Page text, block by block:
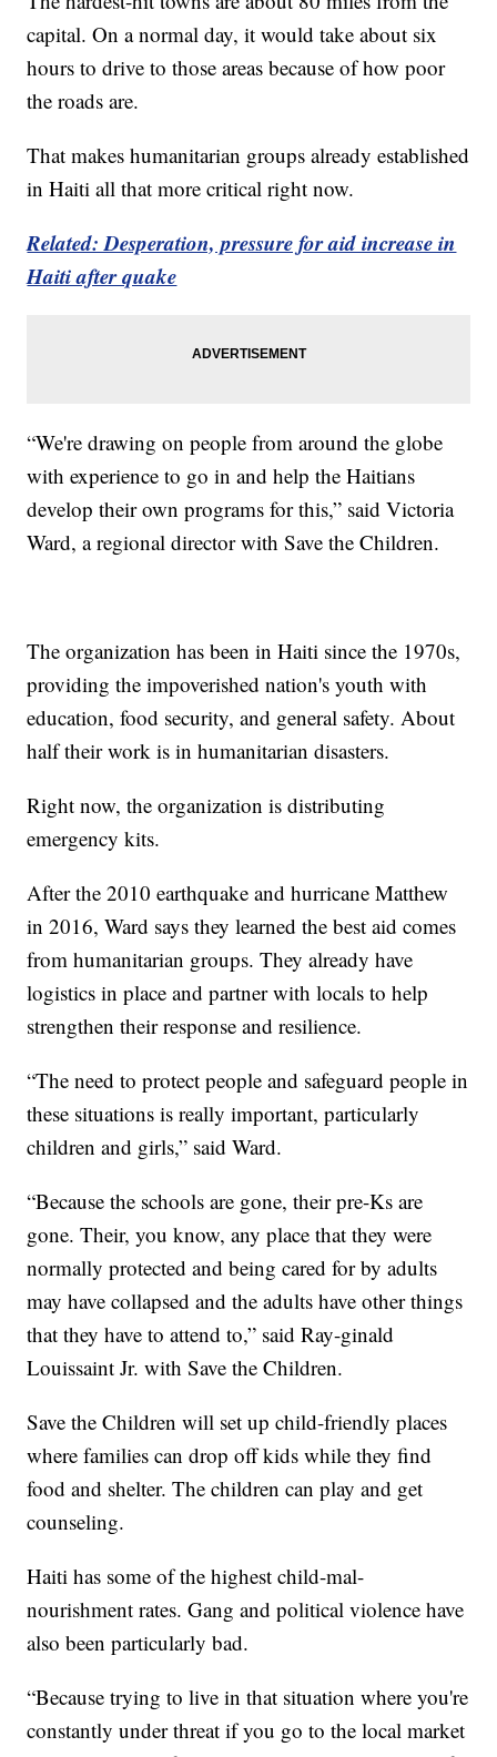
capital. On a normal day, it would take about six
hours to drive to those areas because of how poor
the roads are.
That makes humanitarian groups already established
in Haiti all that more critical right now.
Related: Desperation, pressure for aid increase in
Haiti after quake
“We're drawing on people from around the globe
with experience to go in and help the Haitians
develop their own programs for this,” said Victoria
Ward, a regional director with Save the Children.
The organization has been in Haiti since the 1970s,
providing the impoverished nation's youth with
education, food security, and general safety. About
half their work is in humanitarian disasters.
Right now, the organization is distributing
emergency kits.
After the 2010 earthquake and hurricane Matthew
in 2016, Ward says they learned the best aid comes
from humanitarian groups. They already have
logistics in place and partner with locals to help
strengthen their response and resilience.
“The need to protect people and safeguard people in
these situations is really important, particularly
children and girls,” said Ward.
“Because the schools are gone, their pre-Ks are
gone. Their, you know, any place that they were
normally protected and being cared for by adults
may have collapsed and the adults have other things
that they have to attend to,” said Ray-ginald
Louissaint Jr. with Save the Children.
Save the Children will set up child-friendly places
where families can drop off kids while they find
food and shelter. The children can play and get
counseling.
Haiti has some of the highest child-mal-
nourishment rates. Gang and political violence have
also been particularly bad.
“Because trying to live in that situation where you're
constantly under threat if you go to the local market